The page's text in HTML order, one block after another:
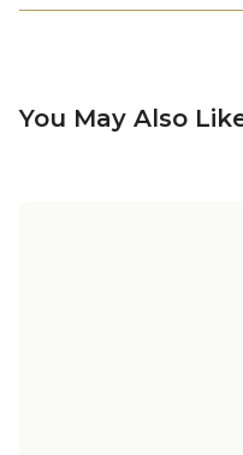
You May Also